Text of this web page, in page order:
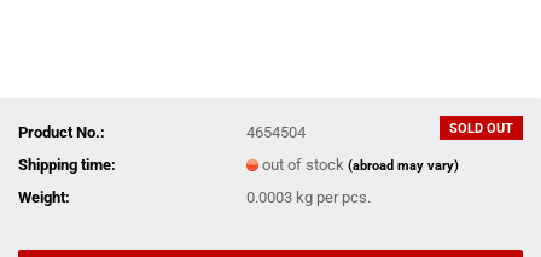
SOLD OUT
Product No.:
4654504
Shipping time:
out of stock(abroad may vary)
Weight: 0.0003 kg per pcs.